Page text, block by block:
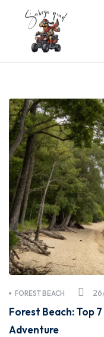
Quad
Essaouira
FOREST BEACH
Forest Beach: Top
Adventure